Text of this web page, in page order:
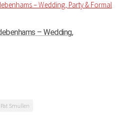
– Wedding,
Pat Smullen